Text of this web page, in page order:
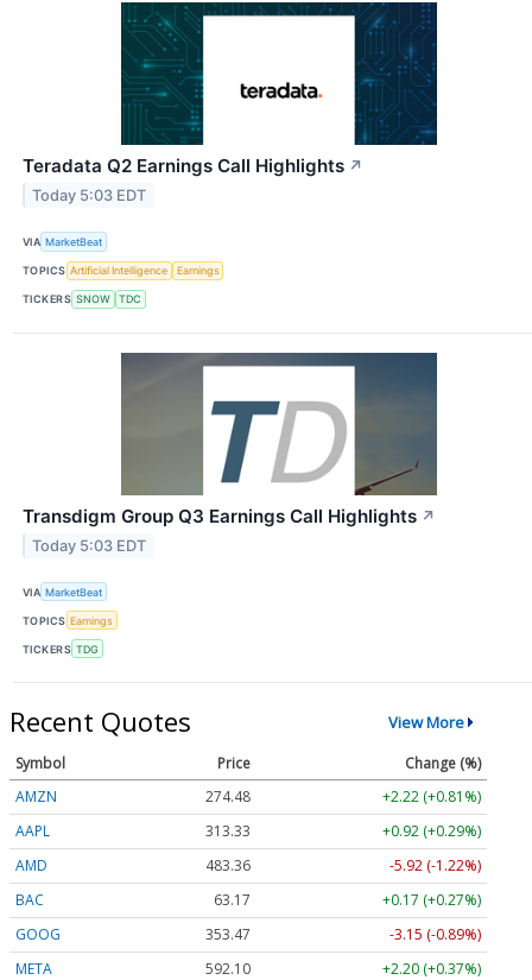
Teradata Q2 Earnings Call Highlights ↗
Today 5:03 EDT
VIA MarketBeat
TOPICS Artificial Intelligence Earnings
TICKERS SNOW TDC
Transdigm Group Q3 Earnings Call Highlights ↗
Today 5:03 EDT
VIA MarketBeat
TOPICS Earnings
TICKERS TDG
Recent Quotes View More
Symbol Price
Change (%)
AMZN
274.48
+2.22 (+0.81%)
AAPL
313.33
+0.92 (+0.29%)
AMD
483.36
-5.92 (-1.22%)
BAC
63.17
+0.17 (+0.27%)
GOOG
353.47
-3.15 (-0.89%)
META
592.10 +2.20 (+0.37%)